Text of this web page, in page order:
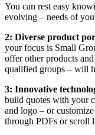
You can rest easy
evolving – needs of
2: Diverse product
your focus is Small
offer other products
qualified groups – will
3: Innovative
build quotes with your
and logo – or
through PDFs or scroll